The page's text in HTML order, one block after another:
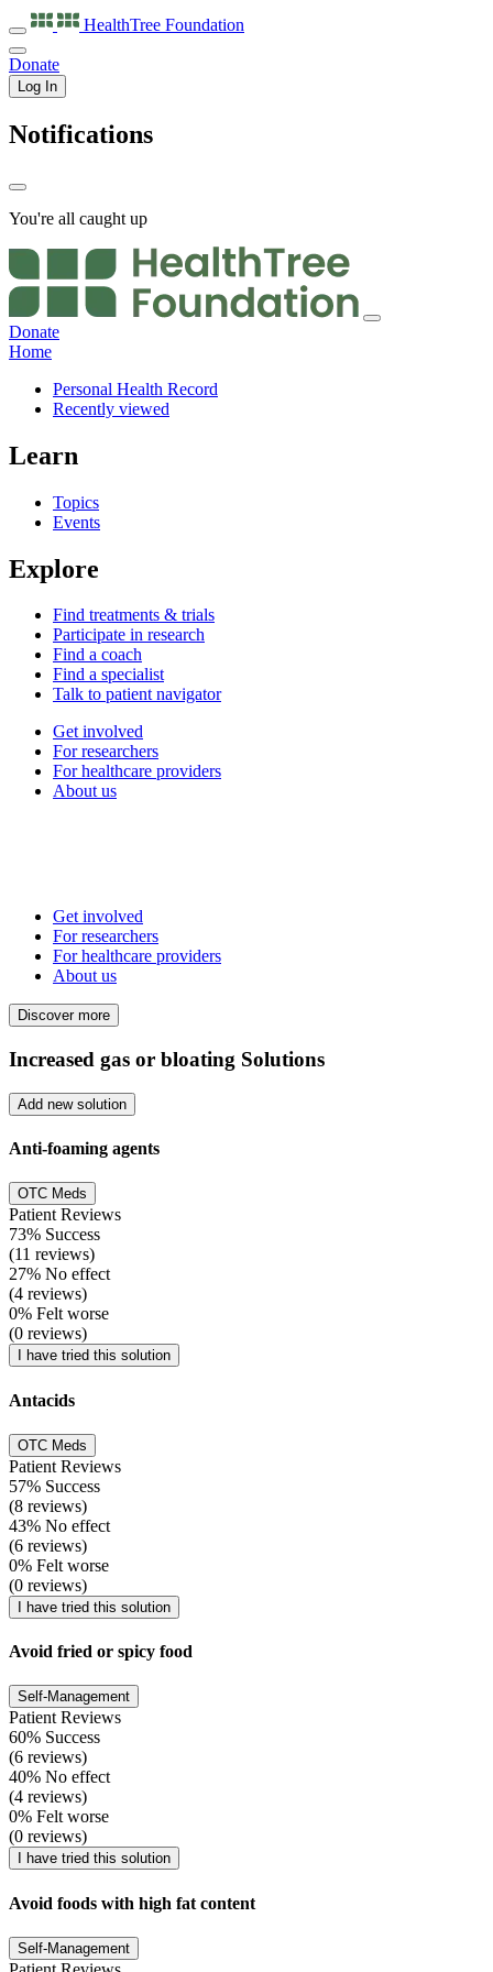
HealthTree Foundation
Donate
Log In
Notifications
You're all caught up
Donate
Home
Personal Health Record
Recently viewed
Learn
Topics
Events
Explore
Find treatments & trials
Participate in research
Find a coach
Find a specialist
Talk to patient navigator
Get involved
For researchers
For healthcare providers
About us
Get involved
For researchers
For healthcare providers
About us
Discover more
Increased gas or bloating Solutions
Add new solution
Anti-foaming agents
OTC Meds
Patient Reviews
73% Success
(11 reviews)
27% No effect
(4 reviews)
0% Felt worse
(0 reviews)
I have tried this solution
Antacids
OTC Meds
Patient Reviews
57% Success
(8 reviews)
43% No effect
(6 reviews)
0% Felt worse
(0 reviews)
I have tried this solution
Avoid fried or spicy food
Self-Management
Patient Reviews
60% Success
(6 reviews)
40% No effect
(4 reviews)
0% Felt worse
(0 reviews)
I have tried this solution
Avoid foods with high fat content
Self-Management